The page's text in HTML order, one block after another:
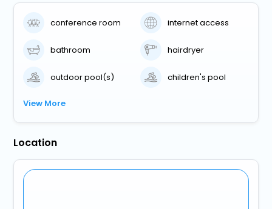
conference room internet access
bathroom hairdryer
outdoor pool(s) children's pool
View More
Location